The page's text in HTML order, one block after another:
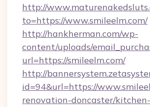
http://
to=https://www.smileelm.com/
http://hankherman.com/wp-
content/uploads/
url=https://smileelm.com/
http://
id=94&url=https://
renovation-doncaster/